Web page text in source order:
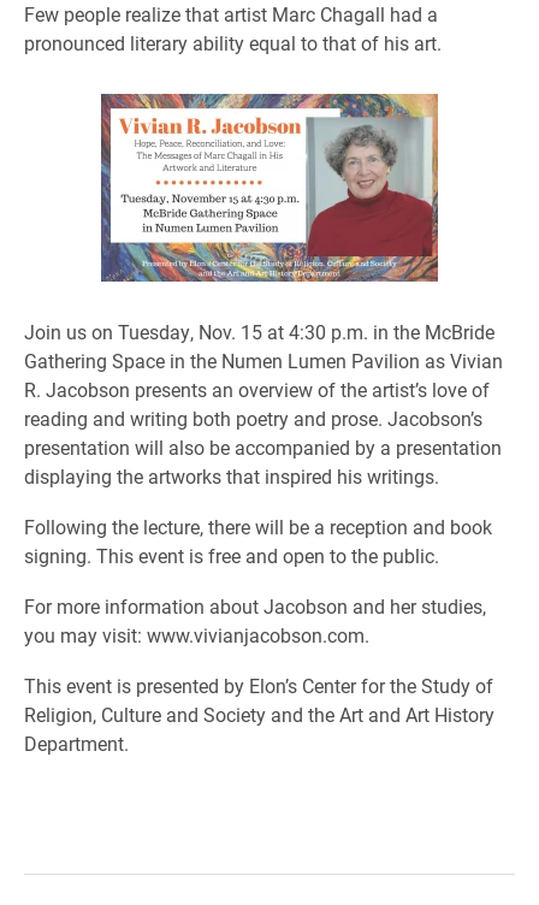
Few people realize that artist Marc Chagall had a
pronounced literary ability equal to that of his art.
​Join us on Tuesday, Nov. 15 at 4:30 p.m. in the McBride
Gathering Space in the Numen Lumen Pavilion as Vivian
R. Jacobson presents an overview of the artist’s love of
reading and writing both poetry and prose. Jacobson’s
presentation will also be accompanied by a presentation
displaying the artworks that inspired his writings.
Following the lecture, there will be a reception and book
signing. This event is free and open to the public.
For more information about Jacobson and her studies,
you may visit: www.vivianjacobson.com.
This event is presented by Elon’s Center for the Study of
Religion, Culture and Society and the Art and Art History
Department.